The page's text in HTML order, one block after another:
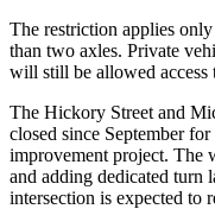
The restriction applies
than two axles. Private
will still be allowed access
The Hickory Street and
closed since September
improvement project. The
and adding dedicated turn
intersection is expected to